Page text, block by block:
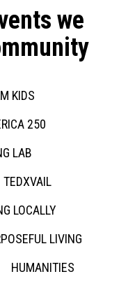
we
KIDS
250
LAB
TEDXVAIL
LOCALLY
LIVING
HUMANITIES